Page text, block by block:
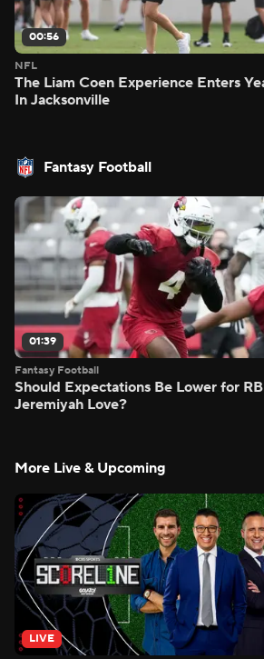
00:56
NFL
The Liam Coen Experience Enters
In Jacksonville
Fantasy Football
01:39
Fantasy Football
Should Expectations Be Lower for RB
Jeremiyah Love?
More Live & Upcoming
LIVE